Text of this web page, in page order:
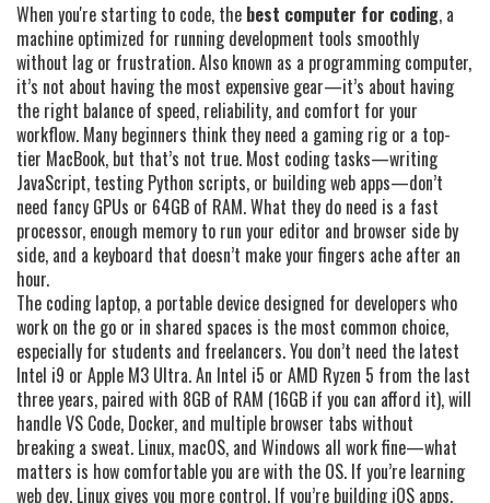
When you're starting to code, the best computer for coding, a
machine optimized for running development tools smoothly
without lag or frustration. Also known as a programming computer,
it’s not about having the most expensive gear—it’s about having
the right balance of speed, reliability, and comfort for your
workflow. Many beginners think they need a gaming rig or a top-
tier MacBook, but that’s not true. Most coding tasks—writing
JavaScript, testing Python scripts, or building web apps—don’t
need fancy GPUs or 64GB of RAM. What they do need is a fast
processor, enough memory to run your editor and browser side by
side, and a keyboard that doesn’t make your fingers ache after an
hour.
The coding laptop, a portable device designed for developers who
work on the go or in shared spaces is the most common choice,
especially for students and freelancers. You don’t need the latest
Intel i9 or Apple M3 Ultra. An Intel i5 or AMD Ryzen 5 from the last
three years, paired with 8GB of RAM (16GB if you can afford it), will
handle VS Code, Docker, and multiple browser tabs without
breaking a sweat. Linux, macOS, and Windows all work fine—what
matters is how comfortable you are with the OS. If you’re learning
web dev, Linux gives you more control. If you’re building iOS apps,